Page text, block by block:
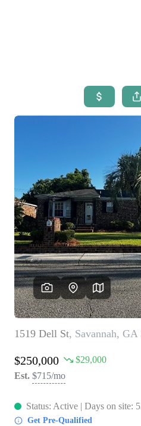
MEET
AREAS
AGENT